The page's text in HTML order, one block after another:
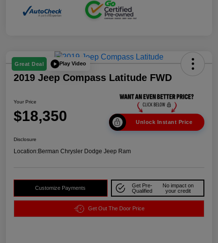
Great Deal Play Video
2019 Jeep Compass Latitude FWD
Your Price
$18,350 Unlock Instant Price
Disclosure
Location:Berman Chrysler Dodge Jeep Ram
Customize Payments
Get Pre-
Qualified
No impact on
your credit
Get Out The Door Price